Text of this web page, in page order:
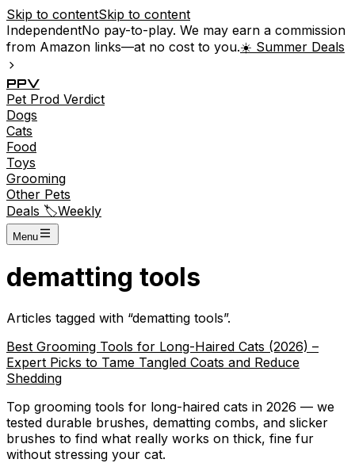
Skip to contentSkip to content
IndependentNo pay-to-play. We may earn a commission
from Amazon links—at no cost to you.☀️ Summer Deals
PPV
Pet Prod Verdict
Dogs
Cats
Food
Toys
Grooming
Other Pets
Deals 🏷️Weekly
Menu
dematting tools
Articles tagged with “dematting tools”.
Best Grooming Tools for Long-Haired Cats (2026) –
Expert Picks to Tame Tangled Coats and Reduce
Shedding
Top grooming tools for long-haired cats in 2026 — we
tested durable brushes, dematting combs, and slicker
brushes to find what really works on thick, fine fur
without stressing your cat.